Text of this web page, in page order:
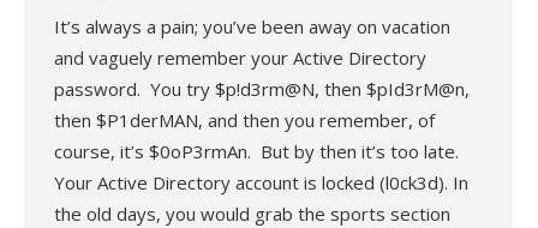
It’s always a pain; you’ve been away on vacation
and vaguely remember your Active Directory
password. You try $p!d3rm@N, then $pId3rM@n,
then $P1derMAN, and then you remember, of
course, it’s $0oP3rmAn. But by then it’s too late.
Your Active Directory account is locked (l0ck3d). In
the old days, you would grab the sports section